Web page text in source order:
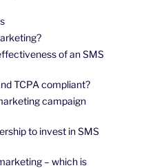
of an SMS
TCPA compliant?
campaign
to invest in SMS
– which is